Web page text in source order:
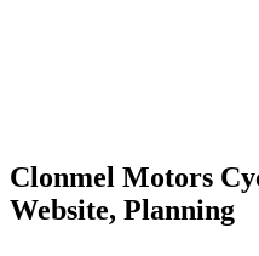
Clonmel Motors
Website, Planning